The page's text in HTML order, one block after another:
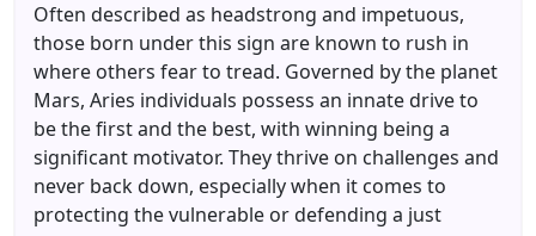
Often described as headstrong and impetuous,
those born under this sign are known to rush in
where others fear to tread. Governed by the planet
Mars, Aries individuals possess an innate drive to
be the first and the best, with winning being a
significant motivator. They thrive on challenges and
never back down, especially when it comes to
protecting the vulnerable or defending a just